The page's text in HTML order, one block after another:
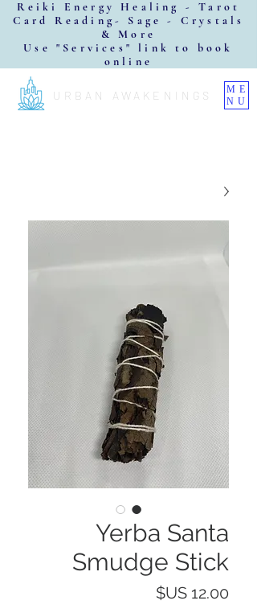
URBAN AWAKENINGS
ME
NU
Reiki Energy Healing - Tarot
Card Reading- Sage - Crystals
& More
Use "Services" link to book
online
Yerba Santa
Smudge Stick